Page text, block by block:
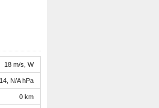
18 m/s, W
N/A hPa
0 km